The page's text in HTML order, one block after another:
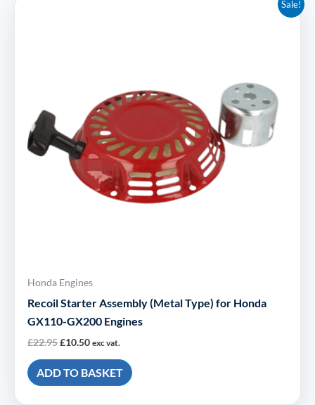
Sale!
Honda Engines
Recoil Starter Assembly (Metal Type) for Honda
GX110-GX200 Engines
£22.95£10.50 exc vat.
ADD TO BASKET